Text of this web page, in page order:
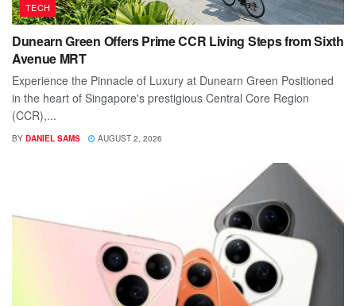
TECH
Dunearn Green Offers Prime CCR Living Steps from Sixth
Avenue MRT
Experience the Pinnacle of Luxury at Dunearn Green Positioned
in the heart of Singapore's prestigious Central Core Region
(CCR),...
BY DANIEL SAMS AUGUST 2, 2026